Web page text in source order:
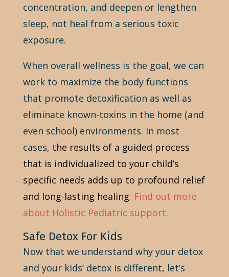
concentration, and deepen or lengthen
sleep, not heal from a serious toxic
exposure.
When overall wellness is the goal, we can
work to maximize the body functions
that promote detoxification as well as
eliminate known-toxins in the home (and
even school) environments. In most
cases, the results of a guided process
that is individualized to your child’s
specific needs adds up to profound relief
and long-lasting healing. Find out more
about Holistic Pediatric support.
Safe Detox For Kids
Now that we understand why your detox
and your kids’ detox is different, let’s